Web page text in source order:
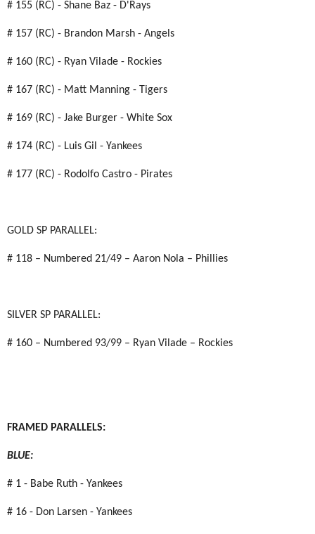
# 155 (RC) - Shane Baz - D'Rays
# 157 (RC) - Brandon Marsh - Angels
# 160 (RC) - Ryan Vilade - Rockies
# 167 (RC) - Matt Manning - Tigers
# 169 (RC) - Jake Burger - White Sox
# 174 (RC) - Luis Gil - Yankees
# 177 (RC) - Rodolfo Castro - Pirates
GOLD SP PARALLEL:
# 118 – Numbered 21/49 – Aaron Nola – Phillies
SILVER SP PARALLEL:
# 160 – Numbered 93/99 – Ryan Vilade – Rockies
FRAMED PARALLELS:
BLUE:
# 1 - Babe Ruth - Yankees
# 16 - Don Larsen - Yankees